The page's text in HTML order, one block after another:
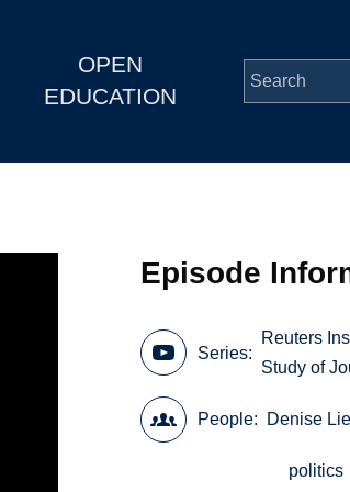
OPEN
EDUCATION
Episode
Series
Reuters
Study of
People Denise
politics